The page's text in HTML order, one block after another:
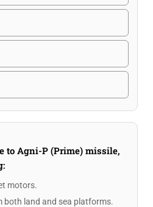
to Agni-P (Prime) missile,
motors.
both land and sea platforms.